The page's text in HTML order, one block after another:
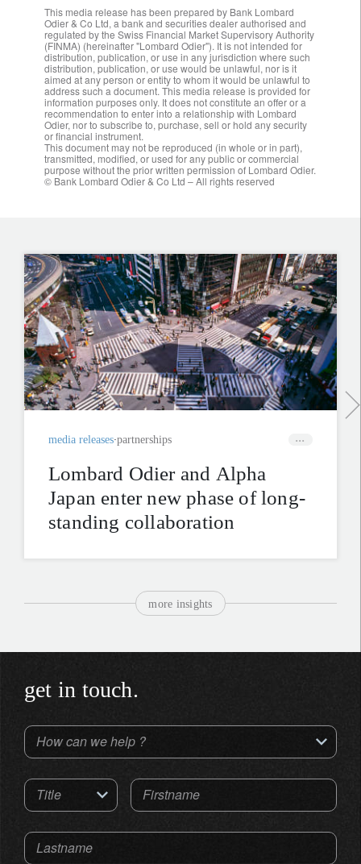
This media release has been prepared by Bank Lombard
Odier & Co Ltd, a bank and securities dealer authorised and
regulated by the Swiss Financial Market Supervisory Authority
(FINMA) (hereinafter "Lombard Odier"). It is not intended for
distribution, publication, or use in any jurisdiction where such
distribution, publication, or use would be unlawful, nor is it
aimed at any person or entity to whom it would be unlawful to
address such a document. This media release is provided for
information purposes only. It does not constitute an offer or a
recommendation to enter into a relationship with Lombard
Odier, nor to subscribe to, purchase, sell or hold any security
or financial instrument.
This document may not be reproduced (in whole or in part),
transmitted, modified, or used for any public or commercial
purpose without the prior written permission of Lombard Odier.
© Bank Lombard Odier & Co Ltd – All rights reserved
media releases partnerships
Lombard Odier and Alpha
Japan enter new phase of long-
standing collaboration
more insights
get in touch.
How can we help ?
Title Firstname
Lastname